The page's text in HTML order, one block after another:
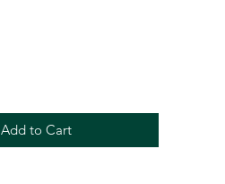
Add to Cart